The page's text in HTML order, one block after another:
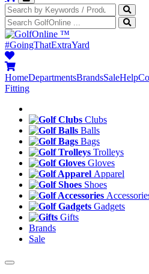
™
#GoingThatExtraYard
HomeDepartmentsBrandsSaleHelp
Fitting
Clubs
Balls
Bags
Trolleys
Gloves
Apparel
Shoes
Gadgets
Gifts
Brands
Sale